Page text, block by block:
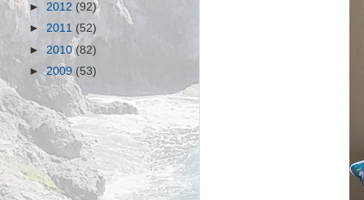
► 2012 (92)
► 2011 (52)
► 2010(82)
►2009 (53)